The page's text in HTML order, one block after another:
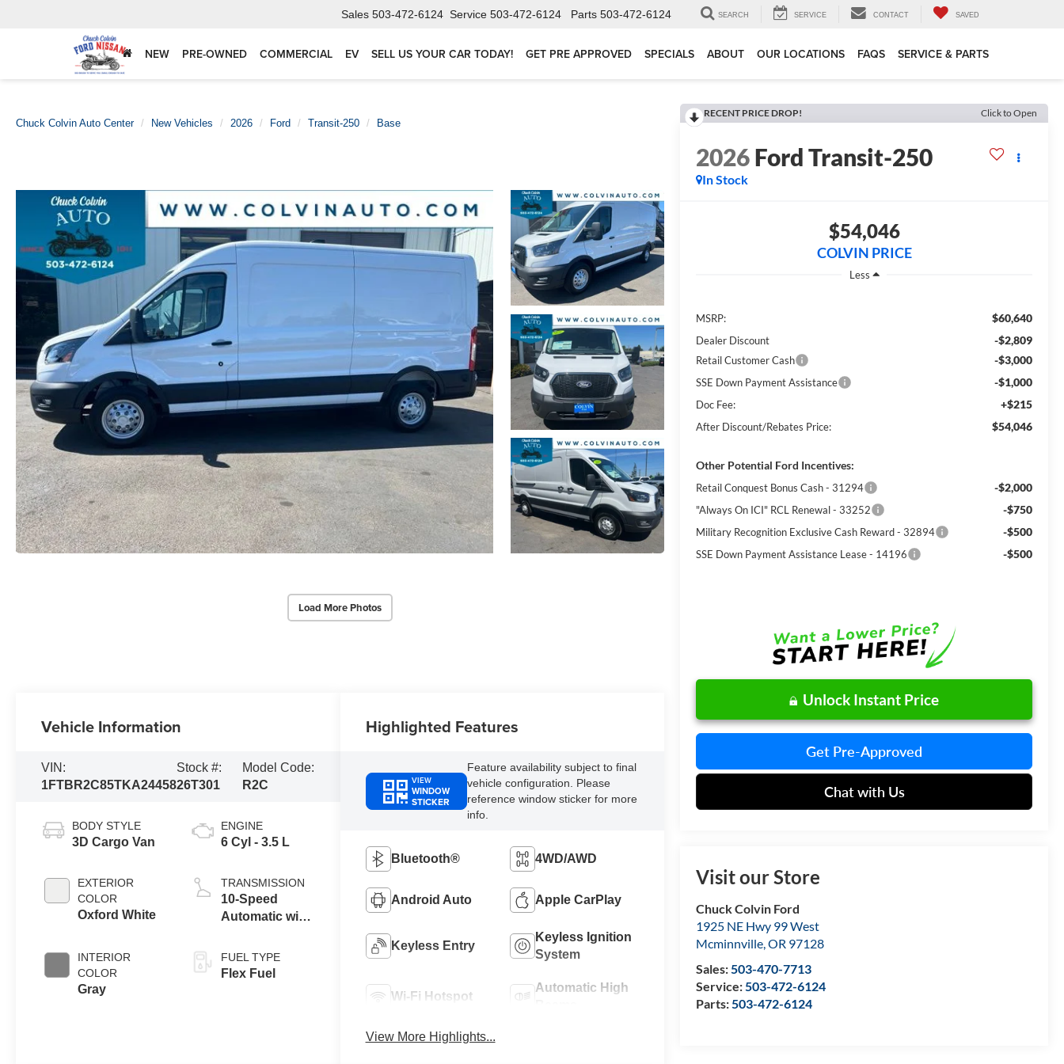
Sales 503-472-6124 Service 503-472-6124 Parts 503-472-6124 SEARCH SERVICE CONTACT SAVED
NEW PRE-OWNED COMMERCIAL EV SELL US YOUR CAR TODAY! GET PRE APPROVED SPECIALS ABOUT OUR LOCATIONS FAQS SERVICE & PARTS
Chuck Colvin Auto Center New Vehicles 2026 Ford Transit-250 Base
Load More Photos
RECENT PRICE DROP! Click to Open
2026Ford Transit-250
In Stock
$54,046
COLVIN PRICE
Less
MSRP: $60,640
Dealer Discount -$2,809
Retail Customer Cash -$3,000
SSE Down Payment Assistance -$1,000
Doc Fee: +$215
After Discount/Rebates Price: $54,046
Other Potential Ford Incentives:
Retail Conquest Bonus Cash - 31294 -$2,000
"Always On ICI" RCL Renewal - 33252 -$750
Military Recognition Exclusive Cash Reward - 32894 -$500
SSE Down Payment Assistance Lease - 14196 -$500
Unlock Instant Price
Get Pre-Approved
Chat with Us
Visit our Store
Chuck Colvin Ford
1925 NE Hwy 99 West
Mcminnville,OR 97128
Sales:503-470-7713
Service:503-472-6124
Parts:503-472-6124
Vehicle Information
VIN:
1FTBR2C85TKA24458
Stock #:
26T301
Model Code:
R2C
BODY STYLE
3D Cargo Van
EXTERIOR
COLOR
Oxford White
INTERIOR
COLOR
Gray
ENGINE
6 Cyl - 3.5 L
TRANSMISSION
10-Speed
Automatic with
FUEL TYPE
Flex Fuel
Highlighted Features
VIEW
WINDOW
STICKER
Feature availability subject to final
vehicle configuration. Please
reference window sticker for more
info.
Bluetooth® 4WD/AWD
Android Auto Apple CarPlay
Keyless Entry
Keyless Ignition
System
Wi-Fi Hotspot
Automatic High
View More Highlights...